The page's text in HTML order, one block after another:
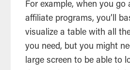
For example, when you go
affiliate programs, you’ll
visualize a table with all
you need, but you might
large screen to be able to